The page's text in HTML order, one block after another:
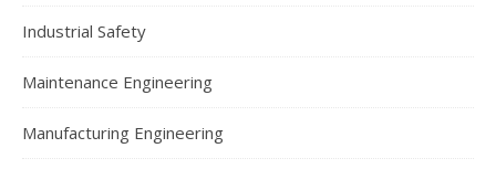
Industrial Safety
Maintenance Engineering
Manufacturing Engineering